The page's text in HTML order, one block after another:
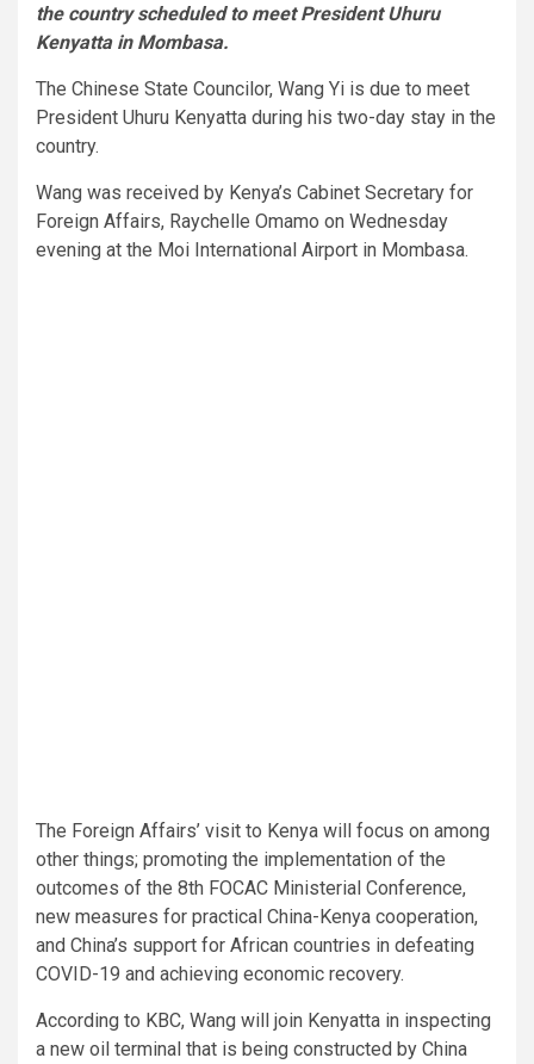
the country scheduled to meet President Uhuru
Kenyatta in Mombasa.
The Chinese State Councilor, Wang Yi is due to meet
President Uhuru Kenyatta during his two-day stay in the
country.
Wang was received by Kenya’s Cabinet Secretary for
Foreign Affairs, Raychelle Omamo on Wednesday
evening at the Moi International Airport in Mombasa.
The Foreign Affairs’ visit to Kenya will focus on among
other things; promoting the implementation of the
outcomes of the 8th FOCAC Ministerial Conference,
new measures for practical China-Kenya cooperation,
and China’s support for African countries in defeating
COVID-19 and achieving economic recovery.
According to KBC, Wang will join Kenyatta in inspecting
a new oil terminal that is being constructed by China